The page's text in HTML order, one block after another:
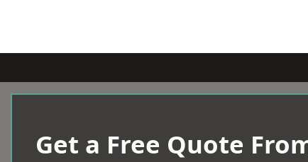
Get a Free Quote